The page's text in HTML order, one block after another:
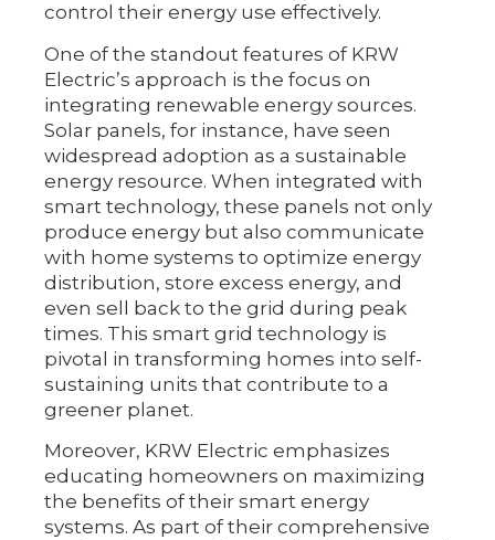
control their energy use effectively.
One of the standout features of KRW
Electric’s approach is the focus on
integrating renewable energy sources.
Solar panels, for instance, have seen
widespread adoption as a sustainable
energy resource. When integrated with
smart technology, these panels not only
produce energy but also communicate
with home systems to optimize energy
distribution, store excess energy, and
even sell back to the grid during peak
times. This smart grid technology is
pivotal in transforming homes into self-
sustaining units that contribute to a
greener planet.
Moreover, KRW Electric emphasizes
educating homeowners on maximizing
the benefits of their smart energy
systems. As part of their comprehensive